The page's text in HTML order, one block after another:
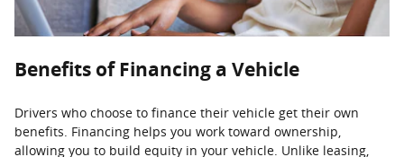
Benefits of Financing a Vehicle
Drivers who choose to finance their vehicle get their own
benefits. Financing helps you work toward ownership,
allowing you to build equity in your vehicle. Unlike leasing,